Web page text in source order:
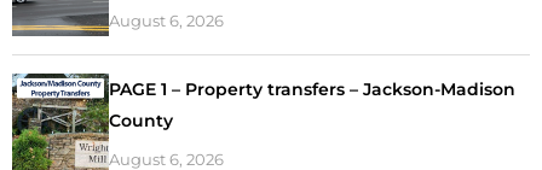
August 6, 2026
PAGE 1 – Property transfers – Jackson-Madison
County
August 6, 2026